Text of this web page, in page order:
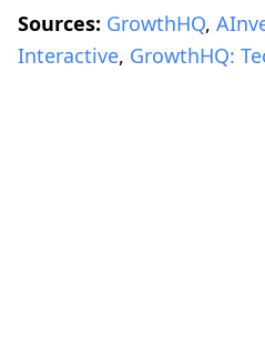
Sources: GrowthHQ,
Interactive, GrowthHQ: